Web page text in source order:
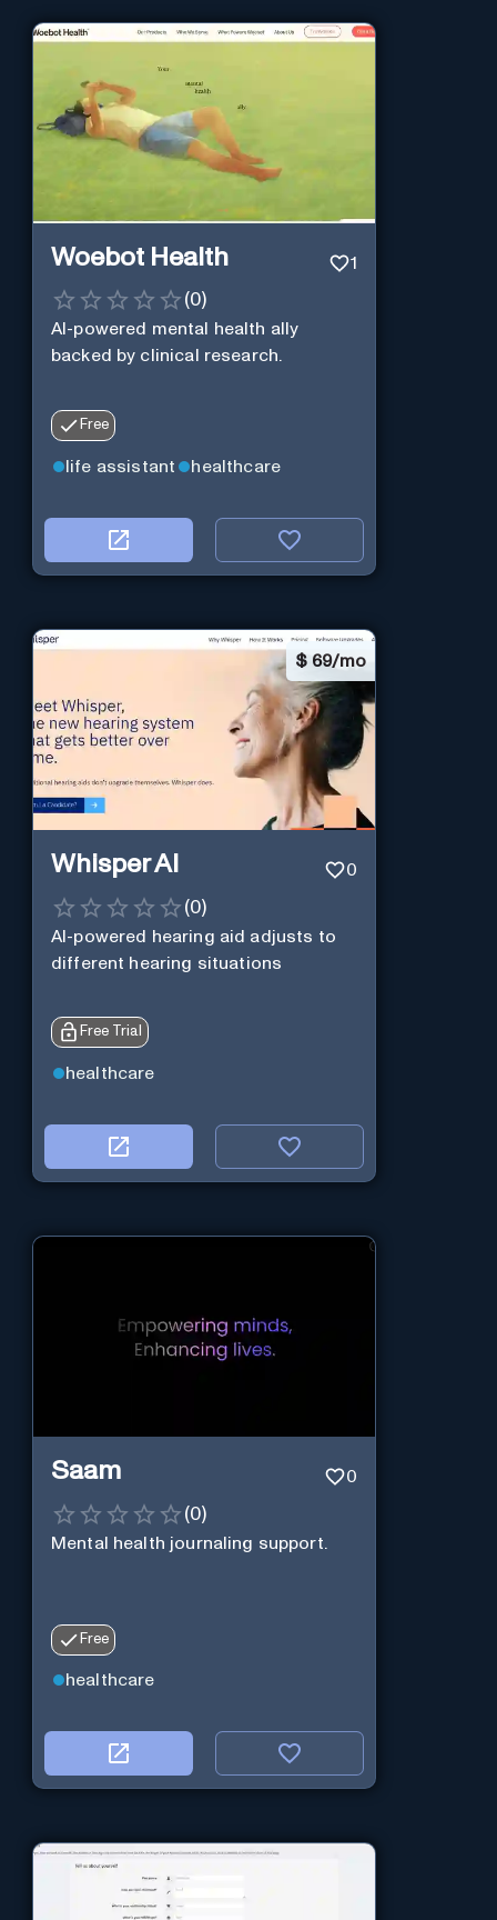
Woebot Health 1
(0)
AI-powered mental health ally
backed by clinical research.
Free
life assistant healthcare
$ 69/mo
Whisper AI 0
(0)
AI-powered hearing aid adjusts to
different hearing situations
Free Trial
healthcare
Saam 0
(0)
Mental health journaling support.
Free
healthcare